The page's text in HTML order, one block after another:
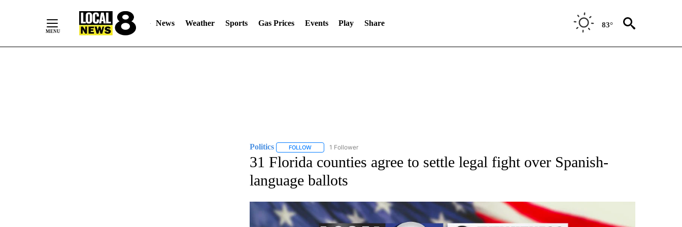
News Weather Sports Gas Prices Events Play Share 83°
Politics FOLLOWFOLLOW "POLITICS" TO RECEIVE NOTIFICATIONS ABOUT NEW PAGES ON "POLITICS".
1 Follower
31 Florida counties agree to settle legal fight over Spanish-
language ballots